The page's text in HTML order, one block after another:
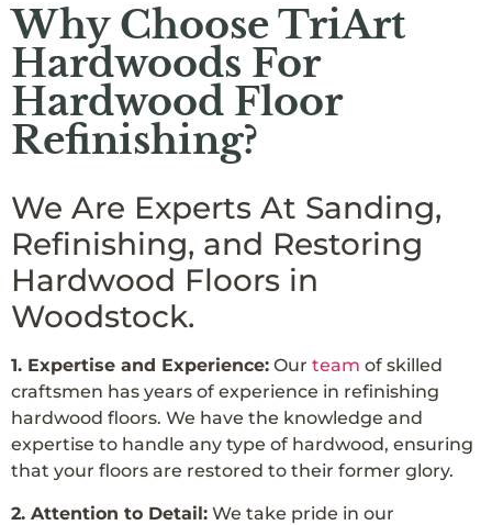
Why Choose TriArt
Hardwoods For
Hardwood Floor
Refinishing?
We Are Experts At Sanding,
Refinishing, and Restoring
Hardwood Floors in
Woodstock.
1. Expertise and Experience: Our team of skilled
craftsmen has years of experience in refinishing
hardwood floors. We have the knowledge and
expertise to handle any type of hardwood, ensuring
that your floors are restored to their former glory.
2. Attention to Detail: We take pride in our